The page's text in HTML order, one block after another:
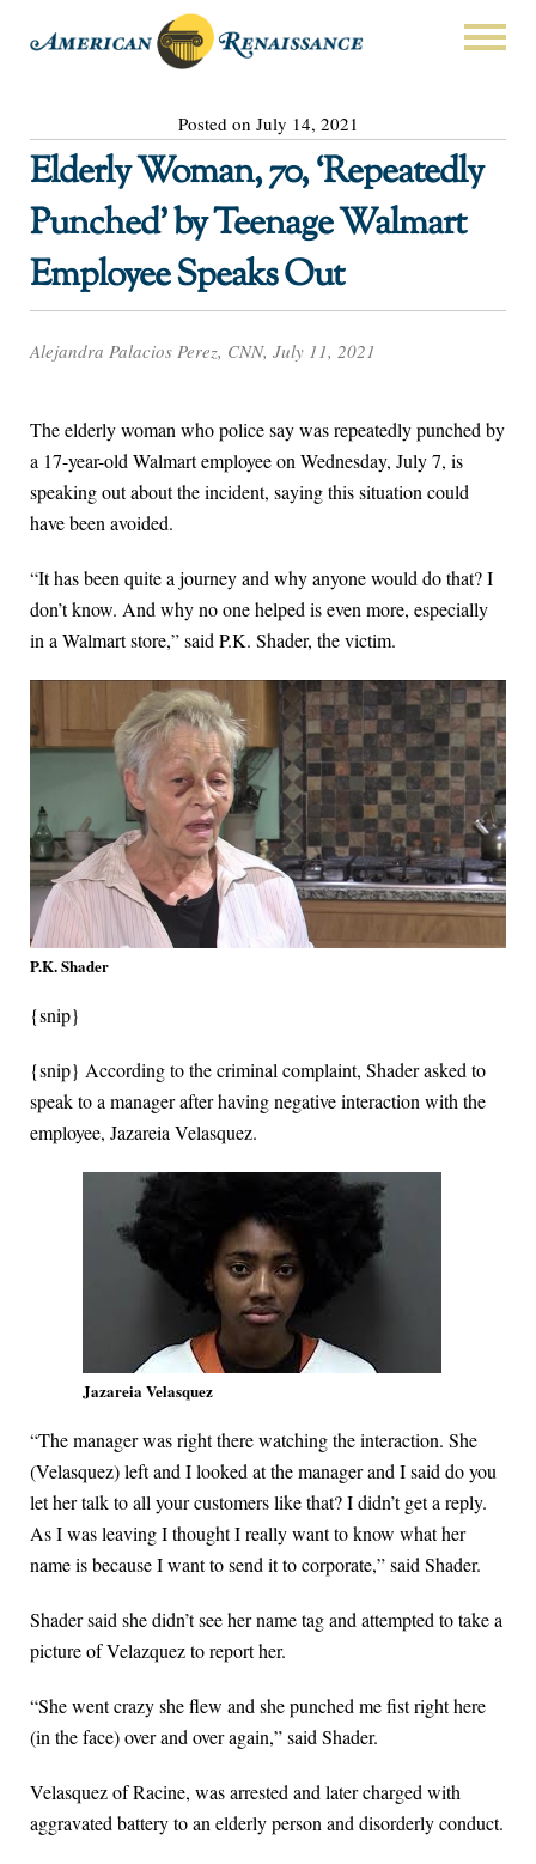
Posted on July 14, 2021
Elderly Woman, 70, ‘Repeatedly
Punched’ by Teenage Walmart
Employee Speaks Out
Alejandra Palacios Perez, CNN, July 11, 2021
The elderly woman who police say was repeatedly punched by
a 17-year-old Walmart employee on Wednesday, July 7, is
speaking out about the incident, saying this situation could
have been avoided.
“It has been quite a journey and why anyone would do that? I
don’t know. And why no one helped is even more, especially
in a Walmart store,” said P.K. Shader, the victim.
P.K. Shader
{snip}
{snip} According to the criminal complaint, Shader asked to
speak to a manager after having negative interaction with the
employee, Jazareia Velasquez.
Jazareia Velasquez
“The manager was right there watching the interaction. She
(Velasquez) left and I looked at the manager and I said do you
let her talk to all your customers like that? I didn’t get a reply.
As I was leaving I thought I really want to know what her
name is because I want to send it to corporate,” said Shader.
Shader said she didn’t see her name tag and attempted to take a
picture of Velazquez to report her.
“She went crazy she flew and she punched me fist right here
(in the face) over and over again,” said Shader.
Velasquez of Racine, was arrested and later charged with
aggravated battery to an elderly person and disorderly conduct.